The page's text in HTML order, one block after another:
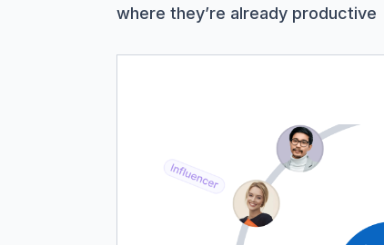
where they’re already productive